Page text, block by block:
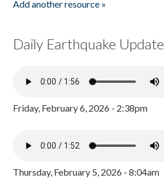
Add another resource »
Daily Earthquake Update
Friday, February 6, 2026 - 2:38pm
Thursday, February 5, 2026 - 8:04am